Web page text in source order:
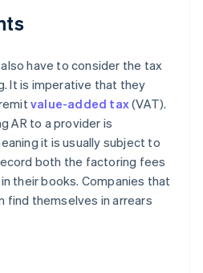
have to consider the tax
It is imperative that they
value-added tax(VAT).
AR to a provider is
it is usually subject to
both the factoring fees
their books. Companies that
find themselves in arrears